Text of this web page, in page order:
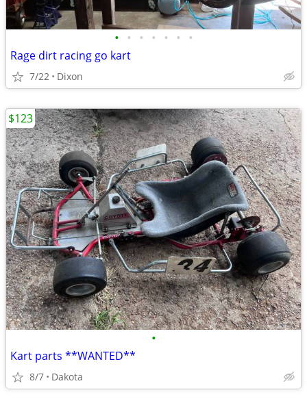
• • • • • • •
Rage dirt racing go kart
7/22 Dixon
•
Kart parts **WANTED**
8/7 Dakota
$123